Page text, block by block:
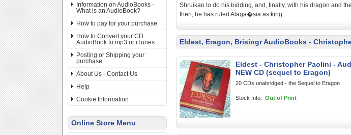
Information on AudioBooks -
What is an AudioBook?
How to pay for your purchase
How to Convert your CD
AudioBook to mp3 or iTunes
Posting or Shipping your
purchase
About Us - Contact Us
Help
Cookie Information
Online Store Menu
Shruikan to do his bidding, and, finally, with his dragon and
then, he has ruled Alaga�sia as king.
Eldest, Eragon, Brisingr AudioBooks -
Eldest - Christopher Paolini -
NEW CD (sequel to Eragon)
20 CDs unabridged - the Sequel to Eragon
Stock Info: Out of Print